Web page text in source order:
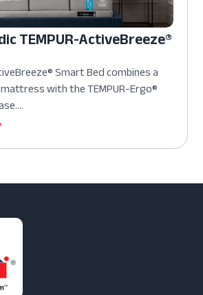
TEMPUR-ActiveBreeze®
Smart Bed combines a
mattress with the TEMPUR-Ergo®